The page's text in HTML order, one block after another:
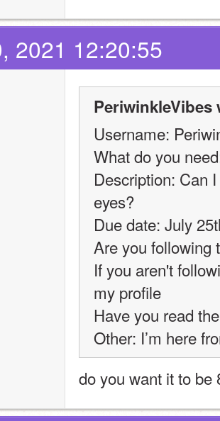
2021 12:20:55
PeriwinkleVibes
Username:
What do you
Description: Can
eyes?
Due date: July
Are you following
If you aren't
my profile
Have you read
Other: I’m here
do you want it to be